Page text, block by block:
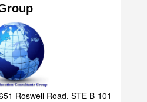
Consultants
Group